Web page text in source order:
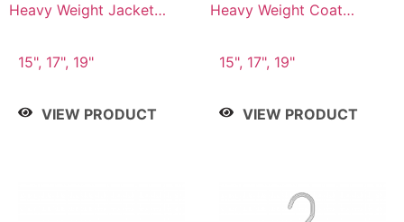
Heavy Weight Jacket
15", 17", 19"
VIEW PRODUCT
Heavy Weight Coat
15", 17", 19"
VIEW PRODUCT